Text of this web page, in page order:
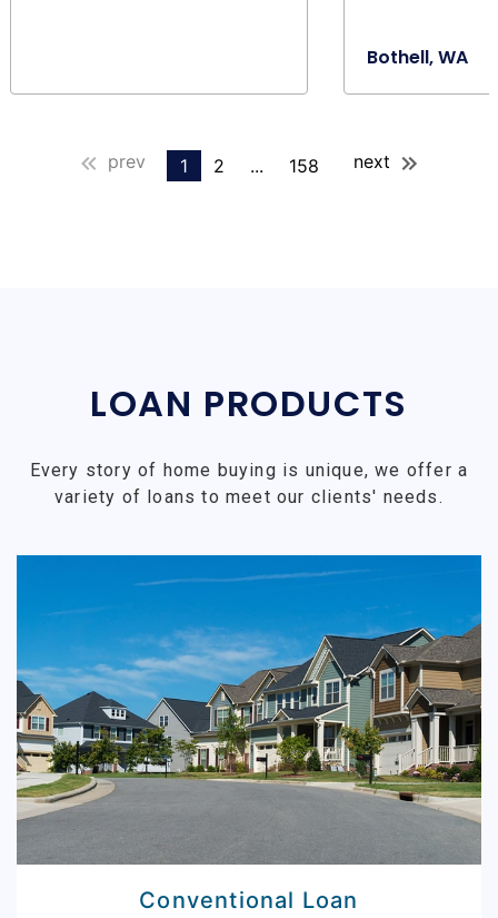
Bothell, WA
prev 1 2 ... 158 next
LOAN PRODUCTS
Every story of home buying is unique, we offer a
variety of loans to meet our clients' needs.
Conventional Loan